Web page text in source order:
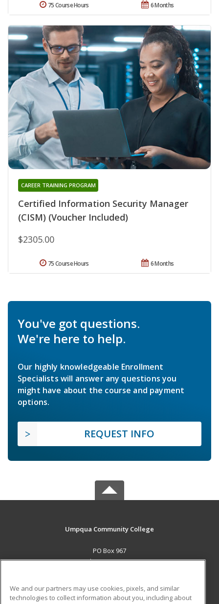
6 Months
75 Course Hours
Certified Information Security Manager
(CISM) (Voucher Included)
CAREER TRAINING PROGRAM
$2305.00
6 Months
75 Course Hours
You've got questions.
We're here to help.
Our highly knowledgeable Enrollment
Specialists will answer any questions you
might have about the course and payment
options.
REQUEST INFO
Umpqua Community College
PO Box 967
Roseburg, OR 97470 US
Career Training
We and our partners may use cookies, pixels, and similar
technologies to collect information about you, including about